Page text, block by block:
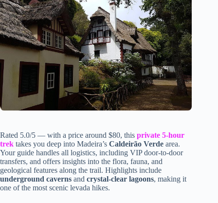
Rated 5.0/5 — with a price around $80, this private 5-hour
trek takes you deep into Madeira’s Caldeirão Verde area.
Your guide handles all logistics, including VIP door-to-door
transfers, and offers insights into the flora, fauna, and
geological features along the trail. Highlights include
underground caverns and crystal-clear lagoons, making it
one of the most scenic levada hikes.